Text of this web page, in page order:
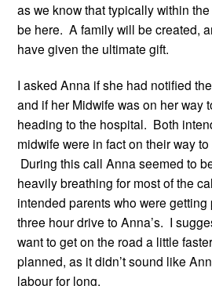
as we know that typically within
be here. A family will be created,
have given the ultimate gift.
I asked Anna if she had notified
and if her Midwife was on her way
heading to the hospital. Both
midwife were in fact on their way to
During this call Anna seemed to
heavily breathing for most of the
intended parents who were getting
three hour drive to Anna’s. I
want to get on the road a little
planned, as it didn’t sound like
labour for long.